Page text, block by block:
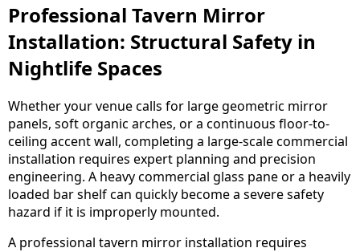
Professional Tavern Mirror
Installation: Structural Safety in
Nightlife Spaces
Whether your venue calls for large geometric mirror
panels, soft organic arches, or a continuous floor-to-
ceiling accent wall, completing a large-scale commercial
installation requires expert planning and precision
engineering. A heavy commercial glass pane or a heavily
loaded bar shelf can quickly become a severe safety
hazard if it is improperly mounted.
A professional tavern mirror installation requires